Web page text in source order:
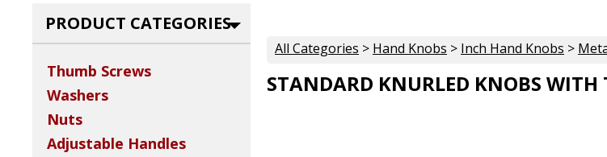
All Categories > Hand Knobs > Inch Hand Knobs >
STANDARD KNURLED KNOBS WITH
PRODUCT CATEGORIES
Thumb Screws
Washers
Nuts
Adjustable Handles